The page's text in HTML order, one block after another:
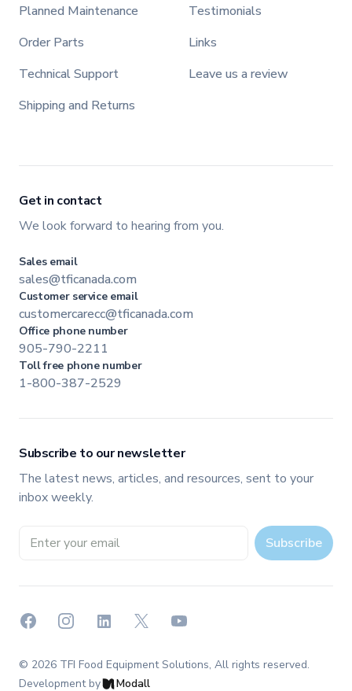
Planned Maintenance
Order Parts
Technical Support
Shipping and Returns
Testimonials
Links
Leave us a review
Get in contact
We look forward to hearing from you.
Sales email
sales@tficanada.com
Customer service email
customercarecc@tficanada.com
Office phone number
905-790-2211
Toll free phone number
1-800-387-2529
Subscribe to our newsletter
The latest news, articles, and resources, sent to your
inbox weekly.
Email address Subscribe
FacebookInstagramLinkedIn
X YouTube
© 2026 TFI Food Equipment Solutions, All rights reserved.
Development by
Modall